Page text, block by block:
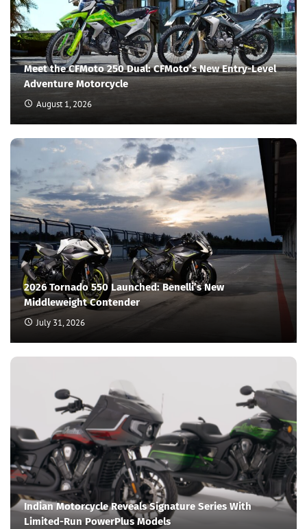
Meet the CFMoto 250 Dual: CFMoto’s New Entry-Level
Adventure Motorcycle
August 1, 2026
2026 Tornado 550 Launched: Benelli’s New
Middleweight Contender
July 31, 2026
Indian Motorcycle Reveals Signature Series With
Limited-Run PowerPlus Models